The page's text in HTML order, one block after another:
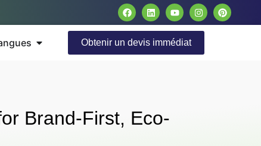
Obtenir un devis immédiat
Brand-First, Eco-